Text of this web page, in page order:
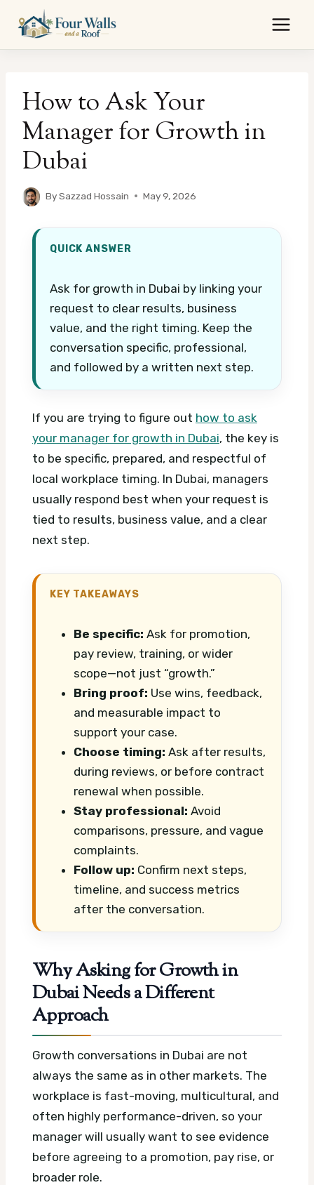
content
How to Ask Your
Manager for Growth in
Dubai
BySazzad Hossain May 9, 2026
QUICK ANSWER
Ask for growth in Dubai by linking your
request to clear results, business
value, and the right timing. Keep the
conversation specific, professional,
and followed by a written next step.
If you are trying to figure out how to ask
your manager for growth in Dubai, the key is
to be specific, prepared, and respectful of
local workplace timing. In Dubai, managers
usually respond best when your request is
tied to results, business value, and a clear
next step.
KEY TAKEAWAYS
Be specific: Ask for promotion,
pay review, training, or wider
scope—not just “growth.”
Bring proof: Use wins, feedback,
and measurable impact to
support your case.
Choose timing: Ask after results,
during reviews, or before contract
renewal when possible.
Stay professional: Avoid
comparisons, pressure, and vague
complaints.
Follow up: Confirm next steps,
timeline, and success metrics
after the conversation.
Why Asking for Growth in
Dubai Needs a Different
Approach
Growth conversations in Dubai are not
always the same as in other markets. The
workplace is fast-moving, multicultural, and
often highly performance-driven, so your
manager will usually want to see evidence
before agreeing to a promotion, pay rise, or
broader role.